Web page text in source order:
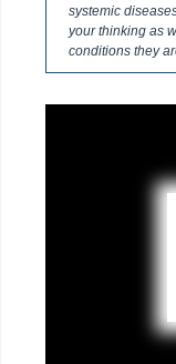
systemic
your thinking as
conditions they